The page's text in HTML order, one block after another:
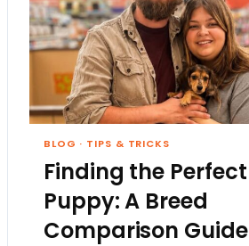
BLOG · TIPS & TRICKS
Finding the Perfect
Puppy: A Breed
Comparison Guide